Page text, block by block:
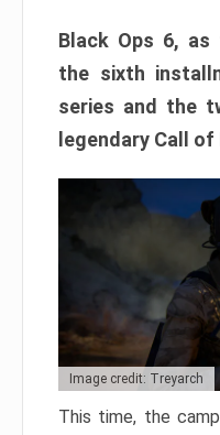
Black Ops 6,
the sixth
series and the
legendary Call
Image credit: Treyarch
This time, the